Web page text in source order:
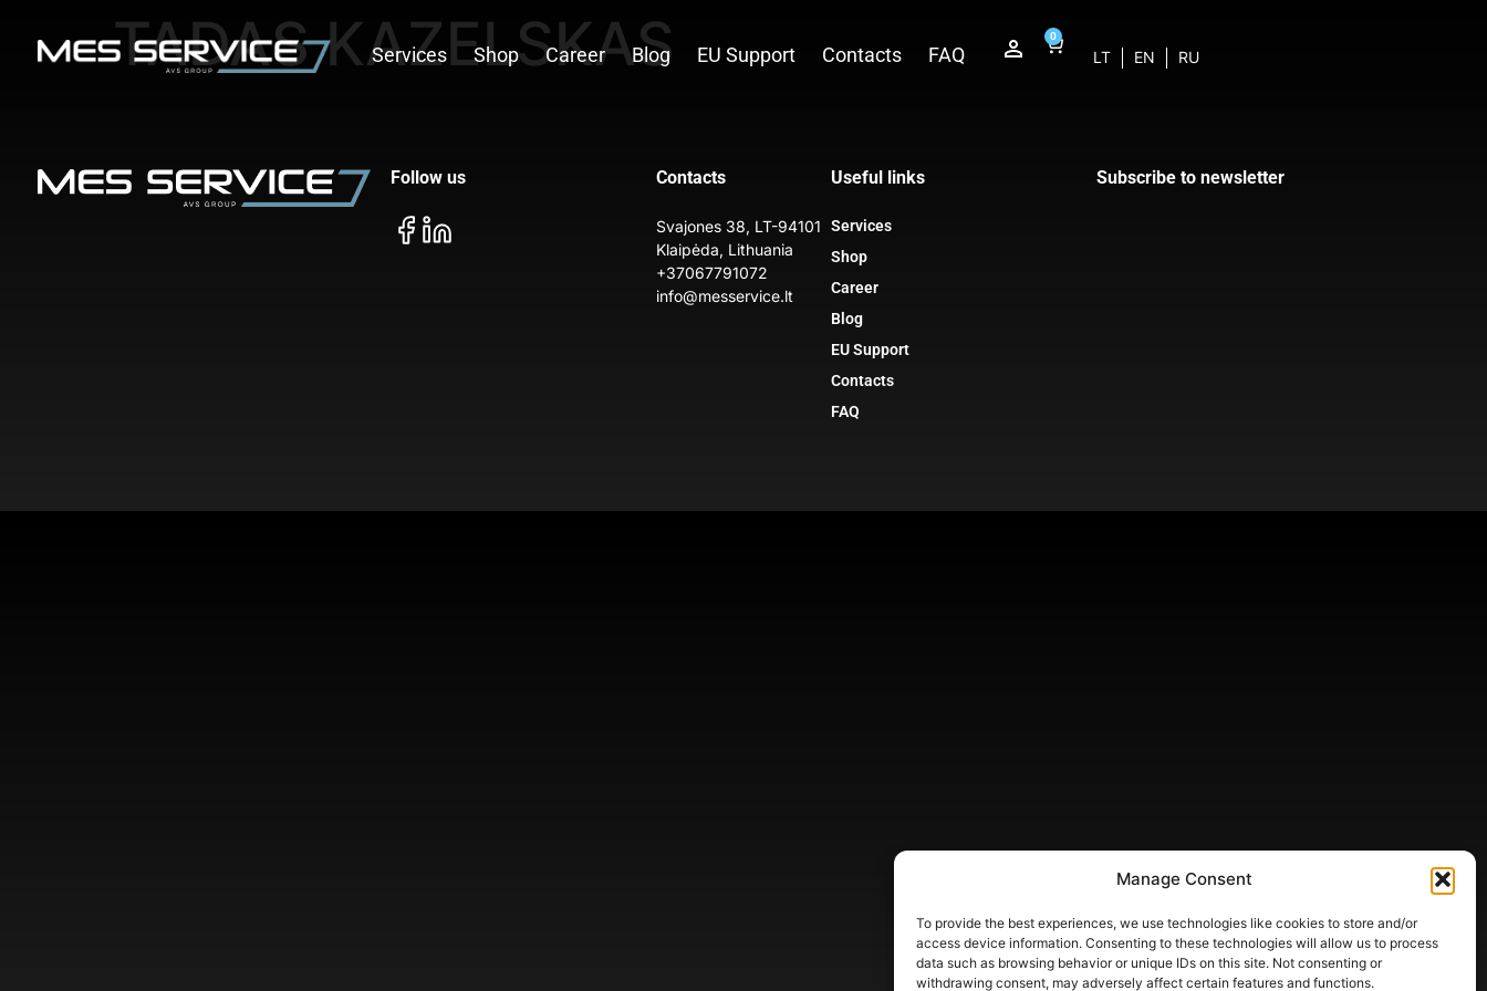
Manage Consent
To provide the best experiences, we use technologies like cookies to store and/or
access device information. Consenting to these technologies will allow us to process
data such as browsing behavior or unique IDs on this site. Not consenting or
withdrawing consent, may adversely affect certain features and functions.
Services Shop Career Blog EU Support Contacts FAQ
0
LT EN RU
TADAS KAZELSKAS
Follow us Contacts
Svajones 38, LT-94101
Klaipėda, Lithuania
+37067791072
info@messervice.lt
Useful links
Services
Shop
Career
Blog
EU Support
Contacts
FAQ
Subscribe to newsletter